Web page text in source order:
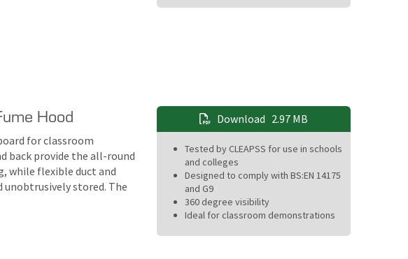
Hood
for classroom
back provide the all-round
while flexible duct and
unobtrusively stored. The
Download 2.97 MB
Tested by CLEAPSS for use in schools
and colleges
Designed to comply with BS:EN 14175
and G9
360 degree visibility
Ideal for classroom demonstrations